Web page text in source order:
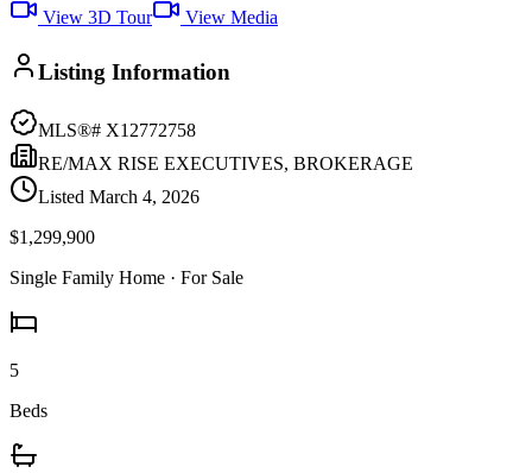
View 3D Tour View Media
Listing Information
MLS®# X12772758
RE/MAX RISE EXECUTIVES, BROKERAGE
Listed March 4, 2026
$1,299,900
Single Family Home · For Sale
5
Beds